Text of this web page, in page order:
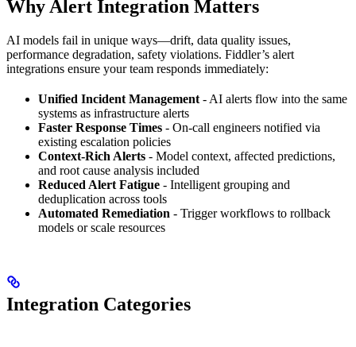
Why Alert Integration Matters
AI models fail in unique ways—drift, data quality issues,
performance degradation, safety violations. Fiddler’s alert
integrations ensure your team responds immediately:
Unified Incident Management - AI alerts flow into the same
systems as infrastructure alerts
Faster Response Times - On-call engineers notified via
existing escalation policies
Context-Rich Alerts - Model context, affected predictions,
and root cause analysis included
Reduced Alert Fatigue - Intelligent grouping and
deduplication across tools
Automated Remediation - Trigger workflows to rollback
models or scale resources
Integration Categories